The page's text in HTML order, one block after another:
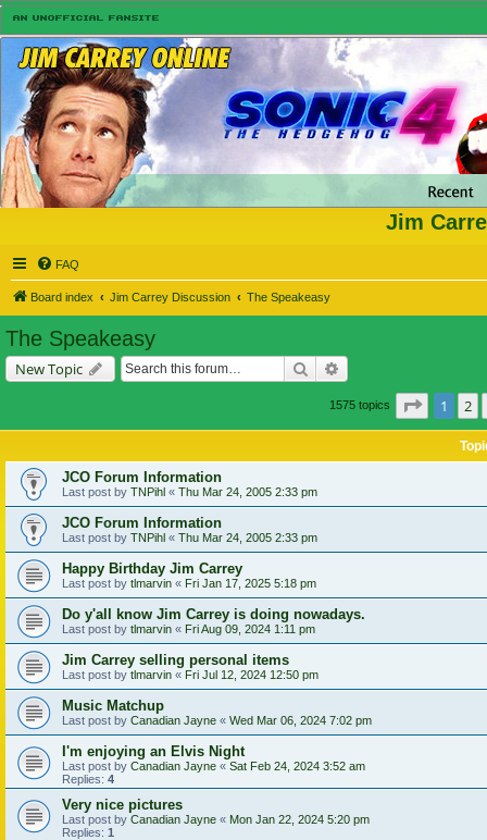
Jim
FAQ
Board index Jim Carrey Discussion The Speakeasy
The Speakeasy
New Topic Search
1575 topics Page of
1 2
JCO Forum Information
Last post by TNPihl « Thu Mar 24, 2005 2:33 pm
JCO Forum Information
Last post by TNPihl « Thu Mar 24, 2005 2:33 pm
Happy Birthday Jim Carrey
Last post by tlmarvin « Fri Jan 17, 2025 5:18 pm
Do y'all know Jim Carrey is doing nowadays.
Last post by tlmarvin « Fri Aug 09, 2024 1:11 pm
Jim Carrey selling personal items
Last post by tlmarvin « Fri Jul 12, 2024 12:50 pm
Music Matchup
Last post by Canadian Jayne « Wed Mar 06, 2024 7:02 pm
I'm enjoying an Elvis Night
Last post by Canadian Jayne « Sat Feb 24, 2024 3:52 am
Replies: 4
Very nice pictures
Last post by Canadian Jayne « Mon Jan 22, 2024 5:20 pm
Replies: 1